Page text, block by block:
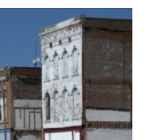
Scott